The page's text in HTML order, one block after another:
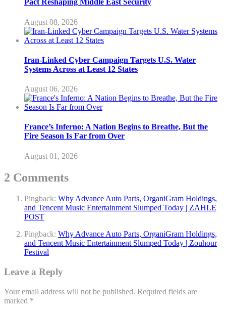
Pact Reshaping Middle East Security
August 08, 2026
Iran-Linked Cyber Campaign Targets U.S. Water
Systems Across at Least 12 States
August 06, 2026
France’s Inferno: A Nation Begins to Breathe, But the
Fire Season Is Far from Over
August 01, 2026
2 Comments
Pingback: Why Advance Auto Parts, OrganiGram Holdings,
and Tencent Music Entertainment Slumped Today | ZAHLE
POST
Pingback: Why Advance Auto Parts, OrganiGram Holdings,
and Tencent Music Entertainment Slumped Today | Zouhour
Festival
Leave a Reply
Your email address will not be published. Required fields are
marked *